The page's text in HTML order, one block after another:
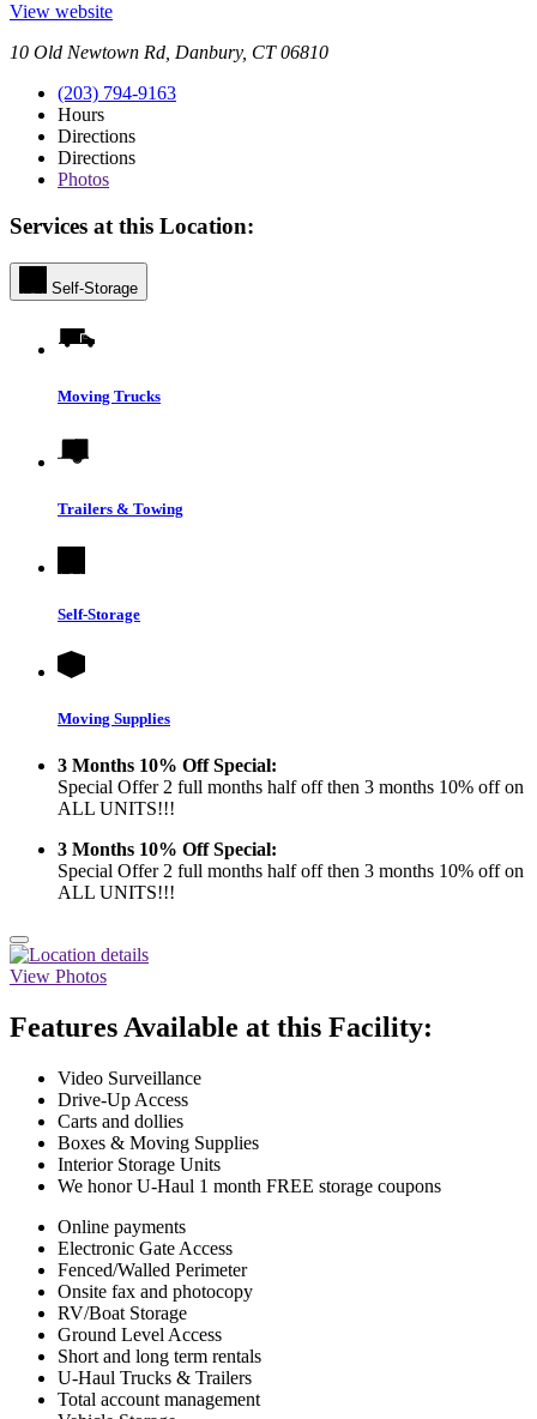
View website
10 Old Newtown Rd, Danbury, CT 06810
(203) 794-9163
Hours
Directions
Directions
Photos
Services at this Location:
Self-Storage
Moving Trucks
Trailers & Towing
Self-Storage
Moving Supplies
3 Months 10% Off Special:
Special Offer 2 full months half off then 3 months 10% off on
ALL UNITS!!!
3 Months 10% Off Special:
Special Offer 2 full months half off then 3 months 10% off on
ALL UNITS!!!
View Photos
Features Available at this Facility:
Video Surveillance
Drive-Up Access
Carts and dollies
Boxes & Moving Supplies
Interior Storage Units
We honor U-Haul 1 month FREE storage coupons
Online payments
Electronic Gate Access
Fenced/Walled Perimeter
Onsite fax and photocopy
RV/Boat Storage
Ground Level Access
Short and long term rentals
U-Haul Trucks & Trailers
Total account management